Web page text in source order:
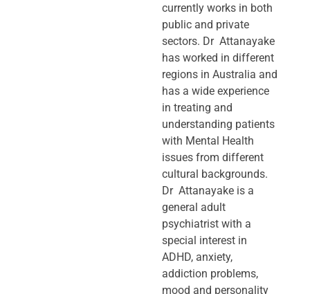
currently works in both
public and private
sectors. Dr Attanayake
has worked in different
regions in Australia and
has a wide experience
in treating and
understanding patients
with Mental Health
issues from different
cultural backgrounds.
Dr Attanayake is a
general adult
psychiatrist with a
special interest in
ADHD, anxiety,
addiction problems,
mood and personality